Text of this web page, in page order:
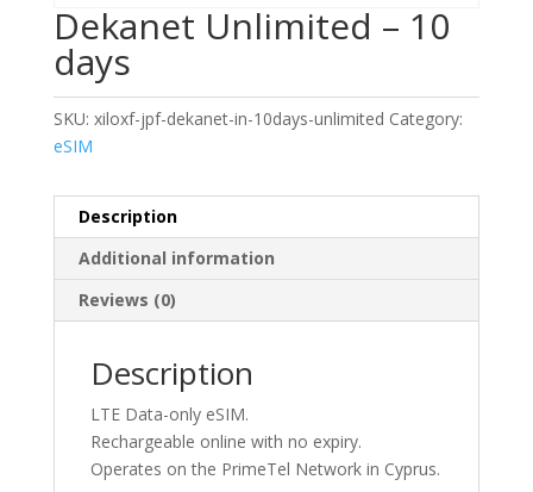
Dekanet Unlimited – 10
days
SKU: xiloxf-jpf-dekanet-in-10days-unlimited Category:
eSIM
Description
Additional information
Reviews (0)
Description
LTE Data-only eSIM.
Rechargeable online with no expiry.
Operates on the PrimeTel Network in Cyprus.